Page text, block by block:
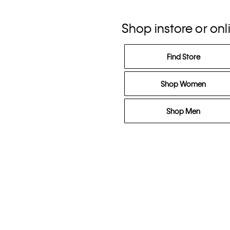
Shop instore or
Find Store
Shop Women
Shop Men